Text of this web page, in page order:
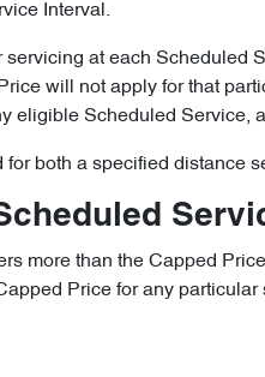
Interval.
at each
will not apply for that
eligible Scheduled
both a specified distance
more than the Capped
Price for any